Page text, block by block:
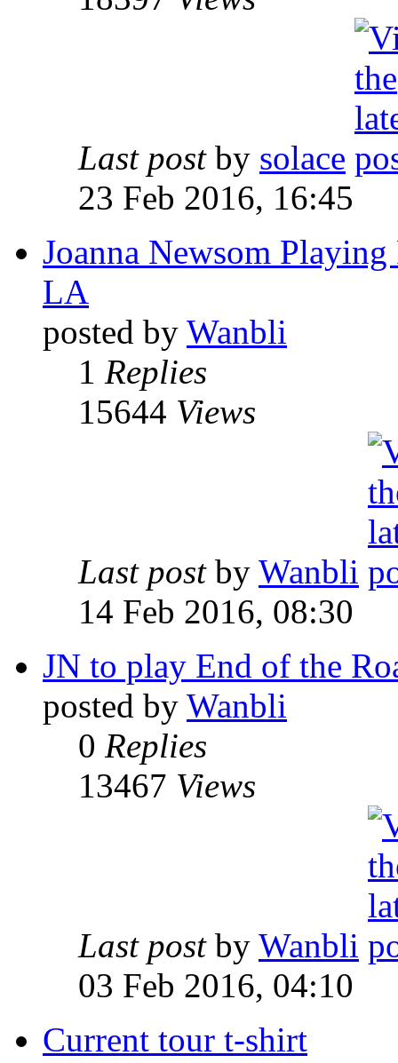
Last post by solace
23 Feb 2016, 16:45
Joanna Newsom
LA
posted by Wanbli
1 Replies
15644 Views
Last post by Wanbli
14 Feb 2016, 08:30
JN to play End of the
posted by Wanbli
0 Replies
13467 Views
Last post by Wanbli
03 Feb 2016, 04:10
Current tour t-shirt